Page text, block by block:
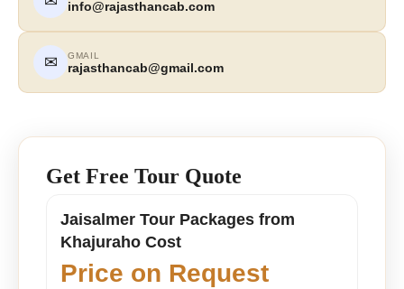
info@rajasthancab.com
✉ GMAIL
rajasthancab@gmail.com
Get Free Tour Quote
Jaisalmer Tour Packages from
Khajuraho Cost
Price on Request